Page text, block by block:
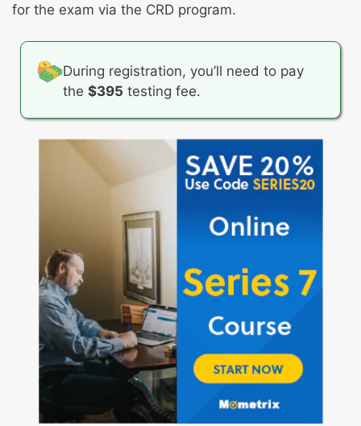
Resolving discrepancies, errors, complaints,
Addressing margin issues
for the exam via the CRD program.
During registration, you’ll need to pay
the$395 testing fee.